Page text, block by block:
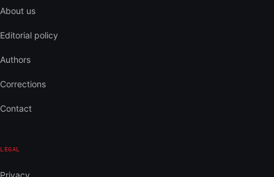
About us
Editorial policy
Authors
Corrections
Contact
LEGAL